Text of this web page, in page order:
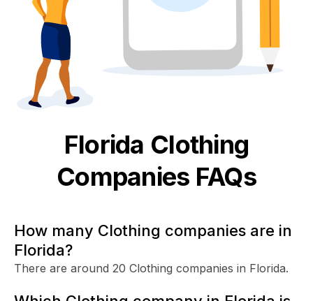
Florida Clothing
Companies FAQs
How many Clothing companies are in
Florida?
There are around 20 Clothing companies in Florida.